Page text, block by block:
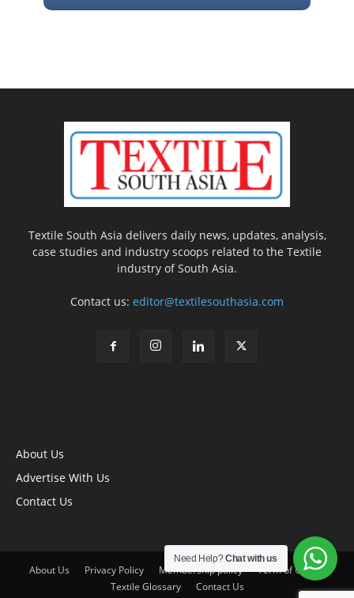
Textile South Asia delivers daily news, updates, analysis,
case studies and industry scoops related to the Textile
industry of South Asia.
Contact us: editor@textilesouthasia.com
About Us
Advertise With Us
Contact Us
About Us Privacy Policy Membership policy
Term of Use
Textile Glossary
Contact Us
Need Help?Chat with us